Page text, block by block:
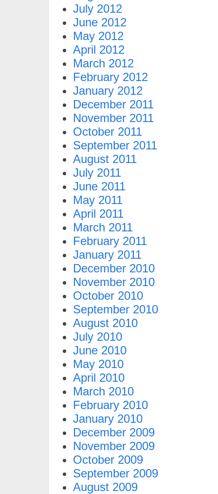
July 2012
June 2012
May 2012
April 2012
March 2012
February 2012
January 2012
December 2011
November 2011
October 2011
September 2011
August 2011
July 2011
June 2011
May 2011
April 2011
March 2011
February 2011
January 2011
December 2010
November 2010
October 2010
September 2010
August 2010
July 2010
June 2010
May 2010
April 2010
March 2010
February 2010
January 2010
December 2009
November 2009
October 2009
September 2009
August 2009